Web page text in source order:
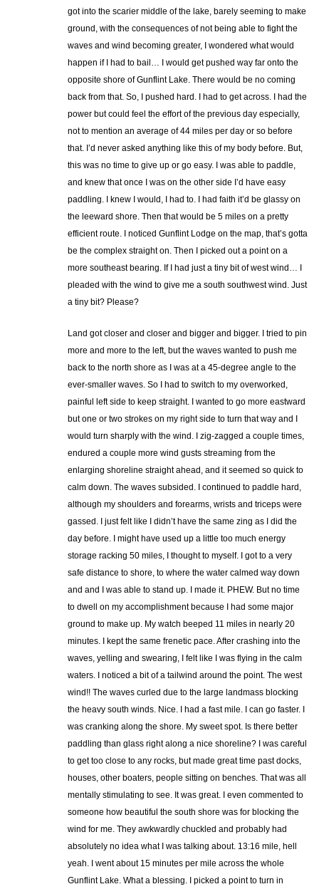
got into the scarier middle of the lake, barely seeming to make
ground, with the consequences of not being able to fight the
waves and wind becoming greater, I wondered what would
happen if I had to bail… I would get pushed way far onto the
opposite shore of Gunflint Lake. There would be no coming
back from that. So, I pushed hard. I had to get across. I had the
power but could feel the effort of the previous day especially,
not to mention an average of 44 miles per day or so before
that. I’d never asked anything like this of my body before. But,
this was no time to give up or go easy. I was able to paddle,
and knew that once I was on the other side I’d have easy
paddling. I knew I would, I had to. I had faith it’d be glassy on
the leeward shore. Then that would be 5 miles on a pretty
efficient route. I noticed Gunflint Lodge on the map, that’s gotta
be the complex straight on. Then I picked out a point on a
more southeast bearing. If I had just a tiny bit of west wind… I
pleaded with the wind to give me a south southwest wind. Just
a tiny bit? Please?
Land got closer and closer and bigger and bigger. I tried to pin
more and more to the left, but the waves wanted to push me
back to the north shore as I was at a 45-degree angle to the
ever-smaller waves. So I had to switch to my overworked,
painful left side to keep straight. I wanted to go more eastward
but one or two strokes on my right side to turn that way and I
would turn sharply with the wind. I zig-zagged a couple times,
endured a couple more wind gusts streaming from the
enlarging shoreline straight ahead, and it seemed so quick to
calm down. The waves subsided. I continued to paddle hard,
although my shoulders and forearms, wrists and triceps were
gassed. I just felt like I didn’t have the same zing as I did the
day before. I might have used up a little too much energy
storage racking 50 miles, I thought to myself. I got to a very
safe distance to shore, to where the water calmed way down
and and I was able to stand up. I made it. PHEW. But no time
to dwell on my accomplishment because I had some major
ground to make up. My watch beeped 11 miles in nearly 20
minutes. I kept the same frenetic pace. After crashing into the
waves, yelling and swearing, I felt like I was flying in the calm
waters. I noticed a bit of a tailwind around the point. The west
wind!! The waves curled due to the large landmass blocking
the heavy south winds. Nice. I had a fast mile. I can go faster. I
was cranking along the shore. My sweet spot. Is there better
paddling than glass right along a nice shoreline? I was careful
to get too close to any rocks, but made great time past docks,
houses, other boaters, people sitting on benches. That was all
mentally stimulating to see. It was great. I even commented to
someone how beautiful the south shore was for blocking the
wind for me. They awkwardly chuckled and probably had
absolutely no idea what I was talking about. 13:16 mile, hell
yeah. I went about 15 minutes per mile across the whole
Gunflint Lake. What a blessing. I picked a point to turn in